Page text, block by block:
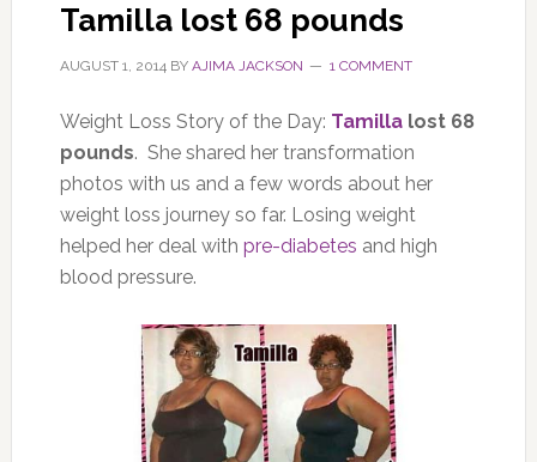
Tamilla lost 68 pounds
AUGUST 1, 2014BY AJIMA JACKSON 1 COMMENT
Weight Loss Story of the Day: Tamillalost 68
pounds. She shared her transformation
photos with us and a few words about her
weight loss journey so far. Losing weight
helped her deal with pre-diabetes and high
blood pressure.